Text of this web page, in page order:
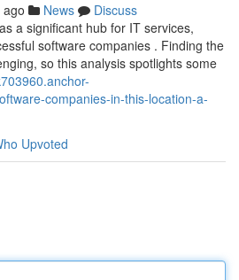
News
Discuss
a significant hub for IT services,
software companies . Finding the
so this analysis spotlights some
companies-in-this-location-a-
Upvoted